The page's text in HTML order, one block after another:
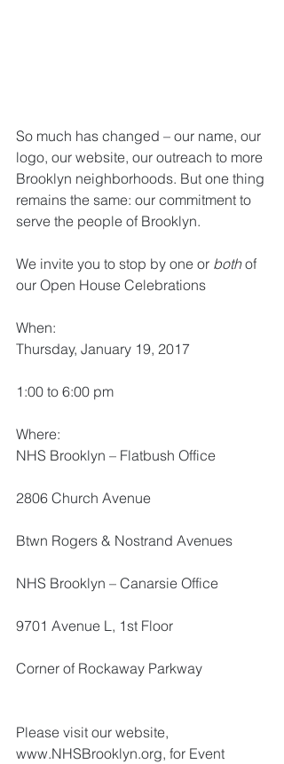
So much has changed – our name, our
logo, our website, our outreach to more
Brooklyn neighborhoods. But one thing
remains the same: our commitment to
serve the people of Brooklyn.
We invite you to stop by one or both of
our Open House Celebrations
When:
Thursday, January 19, 2017
1:00 to 6:00 pm
Where:
NHS Brooklyn – Flatbush Office
2806 Church Avenue
Btwn Rogers & Nostrand Avenues
NHS Brooklyn – Canarsie Office
9701 Avenue L, 1st Floor
Corner of Rockaway Parkway
Please visit our website,
www.NHSBrooklyn.org, for Event